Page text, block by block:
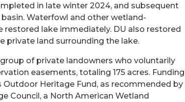
in late winter 2024, and subsequent
Waterfowl and other wetland-
lake immediately. DU also restored
private land surrounding the lake.
of private landowners who voluntarily
easements, totaling 175 acres. Funding
Heritage Fund, as recommended by
Council, a North American Wetland